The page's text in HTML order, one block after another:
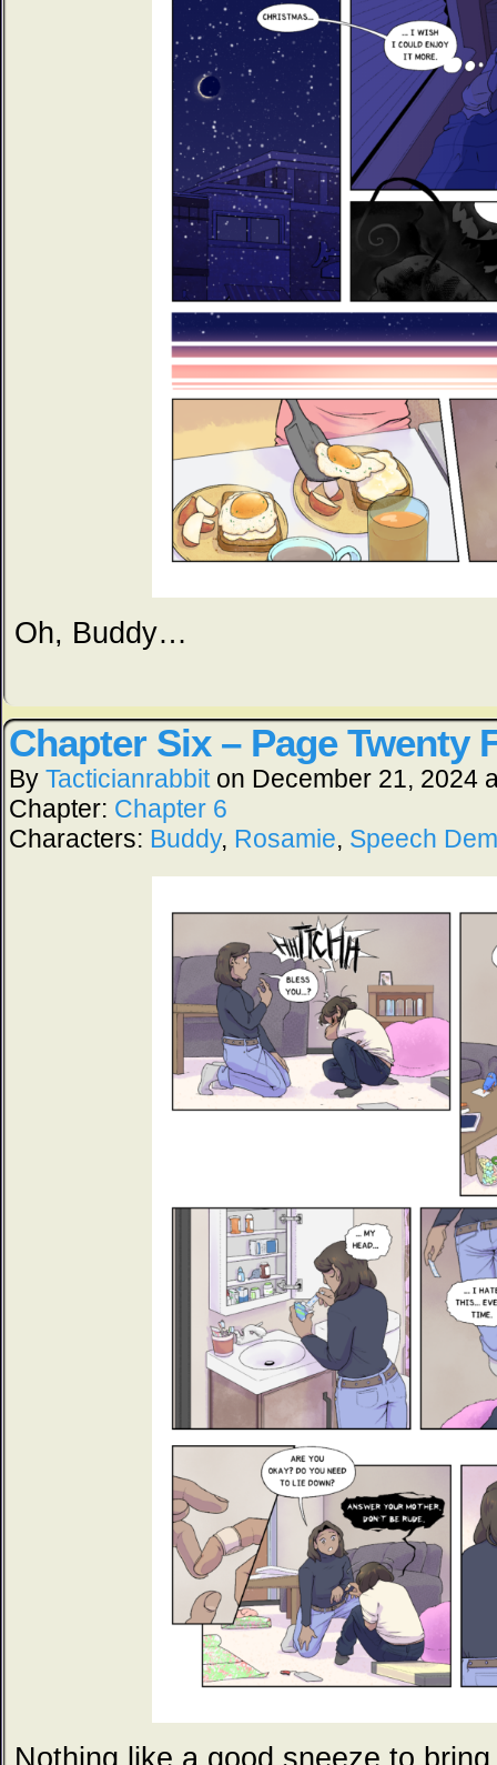
Oh, Buddy…
Chapter Six – Page Twenty
By Tacticianrabbit on December 21, 2024
Chapter: Chapter 6
Characters: Buddy, Rosamie, Speech